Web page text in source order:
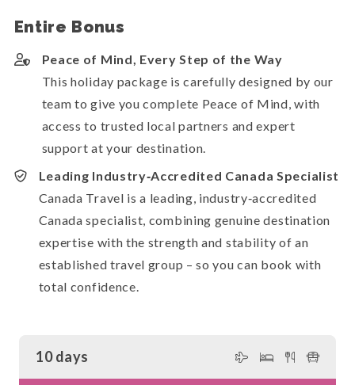
Entire Bonus
Peace of Mind, Every Step of the Way
This holiday package is carefully designed by our
team to give you complete Peace of Mind, with
access to trusted local partners and expert
support at your destination.
Leading Industry‑Accredited Canada Specialist
Canada Travel is a leading, industry‑accredited
Canada specialist, combining genuine destination
expertise with the strength and stability of an
established travel group – so you can book with
total confidence.
10 days